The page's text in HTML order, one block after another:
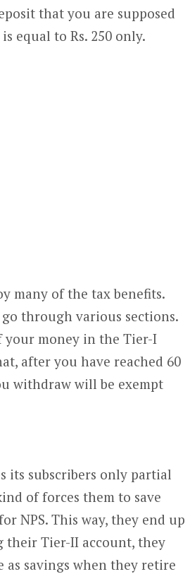
that you are supposed
equal to Rs. 250 only.
many of the tax benefits.
through various sections.
your money in the Tier-I
after you have reached 60
withdraw will be exempt
its subscribers only partial
of forces them to save
NPS. This way, they end up
their Tier-II account, they
savings when they retire